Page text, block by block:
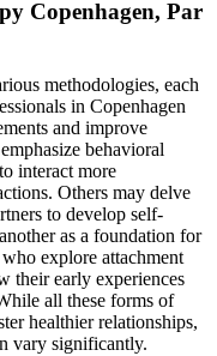
Copenhagen, Par
methodologies, each
in Copenhagen
and improve
behavioral
interact more
Others may delve
to develop self-
as a foundation for
explore attachment
their early experiences
all these forms of
healthier relationships,
vary significantly.